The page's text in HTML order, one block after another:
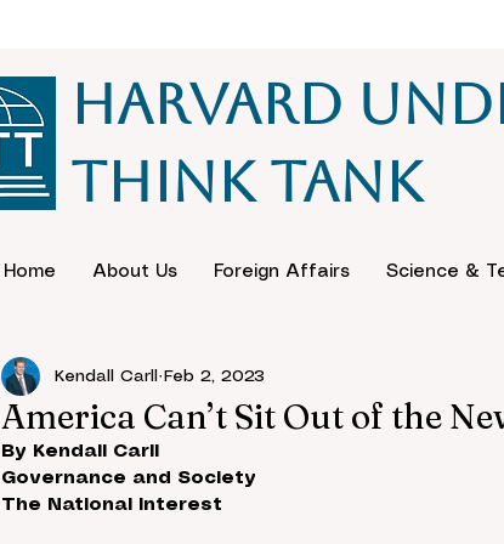
Harvard
Think Tank
Home About Us Foreign Affairs Science &
America Can’t Sit Out of the
Kendall Carll Feb 2, 2023
By Kendall Carll
Governance and Society
The National Interest